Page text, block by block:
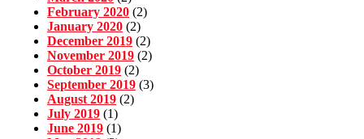
February 2020 (2)
January 2020 (2)
December 2019 (2)
November 2019 (2)
October 2019 (2)
September 2019 (3)
August 2019 (2)
July 2019 (1)
June 2019 (1)